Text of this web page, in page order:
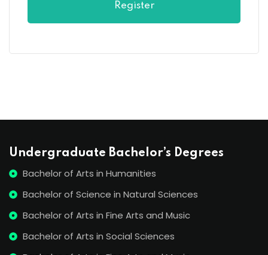
Register
Undergraduate Bachelor’s Degrees
Bachelor of Arts in Humanities
Bachelor of Science in Natural Sciences
Bachelor of Arts in Fine Arts and Music
Bachelor of Arts in Social Sciences